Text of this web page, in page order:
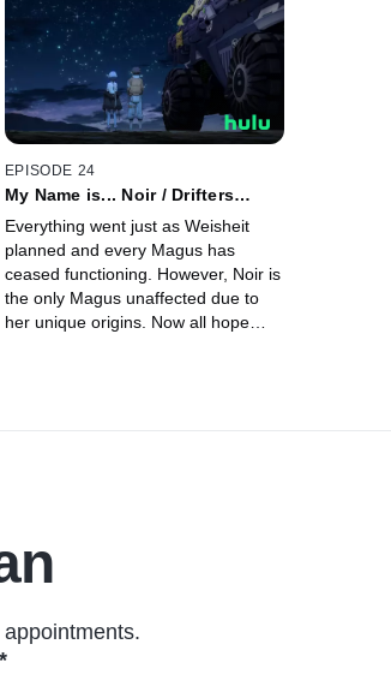
EPISODE 24
My Name is... Noir / Drifters
Everything went just as Weisheit
planned and every Magus has
ceased functioning. However, Noir is
the only Magus unaffected due to
her unique origins. Now all hope